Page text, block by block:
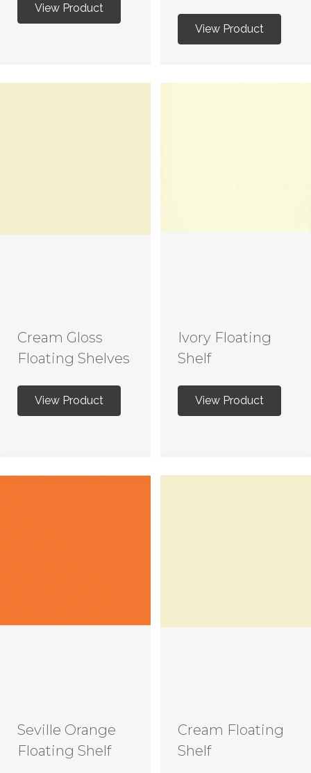
View Product
View Product
Cream Gloss
Floating Shelves
View Product
Ivory Floating
Shelf
View Product
Seville Orange
Floating Shelf
Cream Floating
Shelf